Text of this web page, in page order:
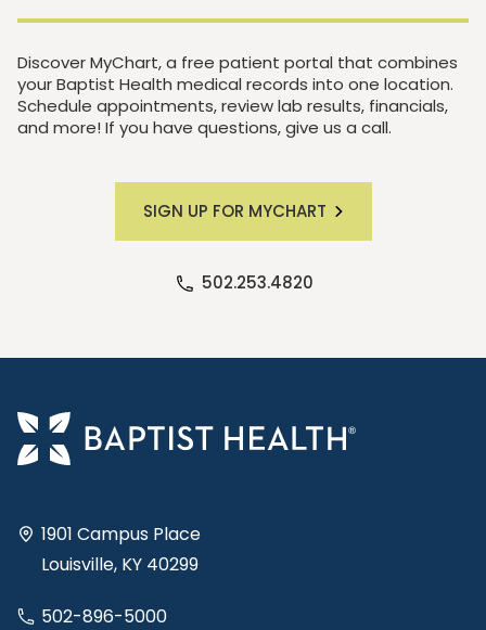
Discover MyChart, a free patient portal that combines
your Baptist Health medical records into one location.
Schedule appointments, review lab results, financials,
and more! If you have questions, give us a call.
SIGN UP FOR MYCHART
502.253.4820
1901 Campus Place
Louisville, KY 40299
502-896-5000